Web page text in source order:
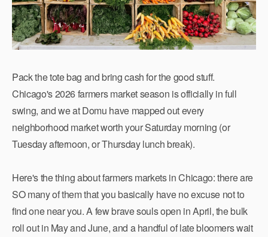
Pack the tote bag and bring cash for the good stuff.
Chicago's 2026 farmers market season is officially in full
swing, and we at Domu have mapped out every
neighborhood market worth your Saturday morning (or
Tuesday afternoon, or Thursday lunch break).
Here's the thing about farmers markets in Chicago: there are
SO many of them that you basically have no excuse not to
find one near you. A few brave souls open in April, the bulk
roll out in May and June, and a handful of late bloomers wait